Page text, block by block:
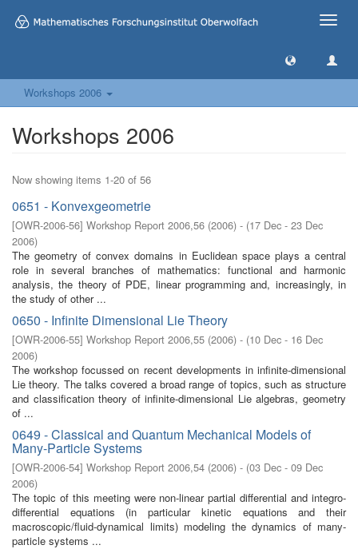
Toggle
Workshops 2006
Workshops 2006
Now showing items 1-20 of 56
0651 - Konvexgeometrie
[OWR-2006-56] Workshop Report 2006,56 (2006) - (17 Dec - 23 Dec
2006)
The geometry of convex domains in Euclidean space plays a central
role in several branches of mathematics: functional and harmonic
analysis, the theory of PDE, linear programming and, increasingly, in
the study of other ...
0650 - Infinite Dimensional Lie Theory
[OWR-2006-55] Workshop Report 2006,55 (2006) - (10 Dec - 16 Dec
2006)
The workshop focussed on recent developments in infinite-dimensional
Lie theory. The talks covered a broad range of topics, such as structure
and classification theory of infinite-dimensional Lie algebras, geometry
of ...
0649 - Classical and Quantum Mechanical Models of
Many-Particle Systems
[OWR-2006-54] Workshop Report 2006,54 (2006) - (03 Dec - 09 Dec
2006)
The topic of this meeting were non-linear partial differential and integro-
differential equations (in particular kinetic equations and their
macroscopic/fluid-dynamical limits) modeling the dynamics of many-
particle systems ...